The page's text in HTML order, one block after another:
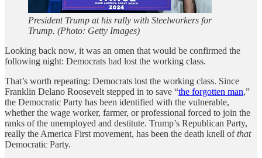
President Trump at his rally with Steelworkers for
Trump. (Photo: Getty Images)
Looking back now, it was an omen that would be confirmed the
following night: Democrats had lost the working class.
That’s worth repeating: Democrats lost the working class. Since
Franklin Delano Roosevelt stepped in to save “the forgotten man,”
the Democratic Party has been identified with the vulnerable,
whether the wage worker, farmer, or professional forced to join the
ranks of the unemployed and destitute. Trump’s Republican Party,
really the America First movement, has been the death knell ofthat
Democratic Party.